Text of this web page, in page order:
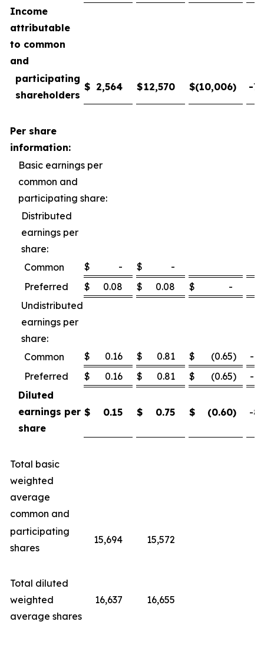
Income
attributable
to common
and
participating
shareholders
$ 2,564 $12,570 $(10,006) -
Per share
information:
Basic earnings per
common and
participating share:
Distributed
earnings per
share:
Common
$ - $
-
Preferred
$ 0.08 $ 0.08 $ -
Undistributed
earnings per
share:
Common
$ 0.16 $ 0.81 $ (0.65)
-
Preferred
$ 0.16 $ 0.81 $ (0.65)
-
Diluted
earnings per
share
$ 0.15 $ 0.75 $ (0.60) -
Total basic
weighted
average
common and
participating
shares
15,694 15,572
Total diluted
weighted
average shares
16,637 16,655